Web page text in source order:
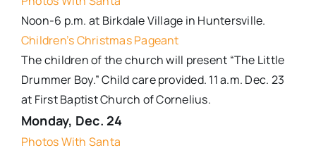
Noon-6 p.m. at Birkdale Village in Huntersville.
Children’s Christmas Pageant
The children of the church will present “The Little
Drummer Boy.” Child care provided. 11 a.m. Dec. 23
at First Baptist Church of Cornelius.
Monday, Dec. 24
Photos With Santa